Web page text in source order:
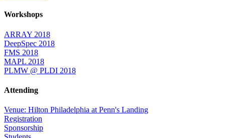
Workshops
ARRAY 2018
DeepSpec 2018
FMS 2018
MAPL 2018
PLMW @ PLDI 2018
Attending
Venue: Hilton Philadelphia at Penn's Landing
Registration
Sponsorship